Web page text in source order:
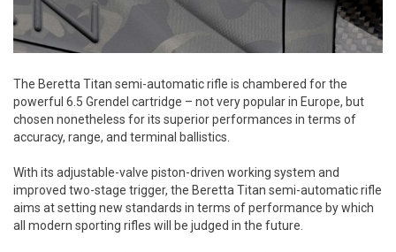
The Beretta Titan semi-automatic rifle is chambered for the
powerful 6.5 Grendel cartridge – not very popular in Europe, but
chosen nonetheless for its superior performances in terms of
accuracy, range, and terminal ballistics.
With its adjustable-valve piston-driven working system and
improved two-stage trigger, the Beretta Titan semi-automatic rifle
aims at setting new standards in terms of performance by which
all modern sporting rifles will be judged in the future.